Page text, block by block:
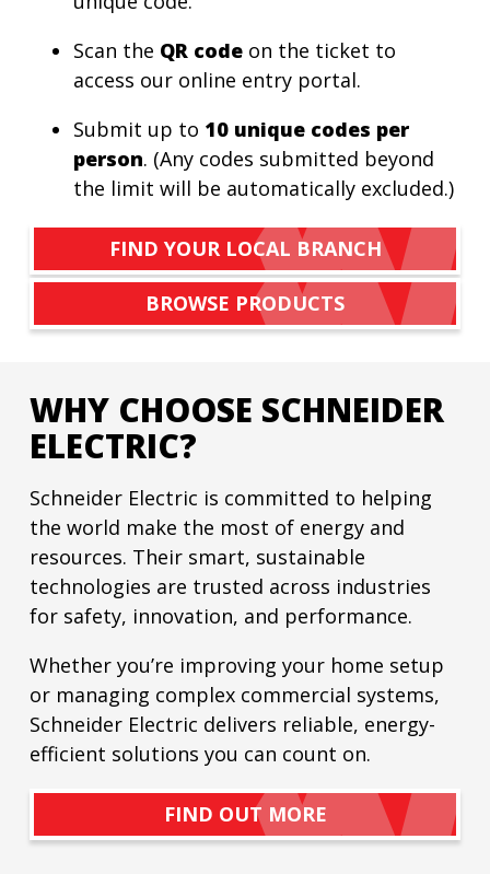
Scan the QR codeon the ticket to
access our online entry portal.
Submit up to 10 unique codes per
person. (Any codes submitted beyond
the limit will be automatically excluded.)
FIND YOUR LOCAL BRANCH
BROWSE PRODUCTS
WHY CHOOSE SCHNEIDER
ELECTRIC?
Schneider Electric is committed to helping
the world make the most of energy and
resources. Their smart, sustainable
technologies are trusted across industries
for safety, innovation, and performance.
Whether you’re improving your home setup
or managing complex commercial systems,
Schneider Electric delivers reliable, energy-
efficient solutions you can count on.
FIND OUT MORE